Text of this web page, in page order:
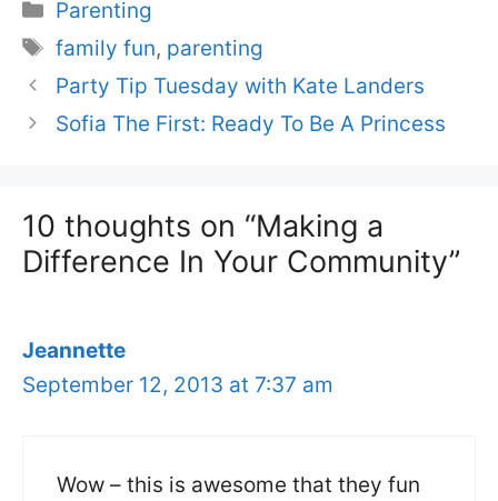
Categories
Parenting
Tags
family fun, parenting
Party Tip Tuesday with Kate Landers
Sofia The First: Ready To Be A Princess
10 thoughts on “Making a
Difference In Your Community”
Jeannette
September 12, 2013 at 7:37 am
Wow – this is awesome that they fun